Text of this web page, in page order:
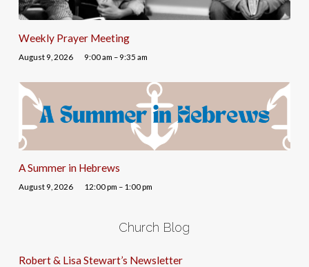
Weekly Prayer Meeting
August 9, 2026 9:00 am – 9:35 am
A Summer in Hebrews
August 9, 2026 12:00 pm – 1:00 pm
Church Blog
Robert & Lisa Stewart’s Newsletter